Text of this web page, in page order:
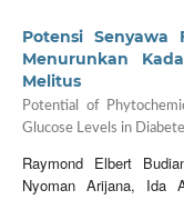
Potensi
Menurunkan
Melitus
Potential of
Glucose Levels in
Raymond Elbert
Nyoman Arijana, Ida